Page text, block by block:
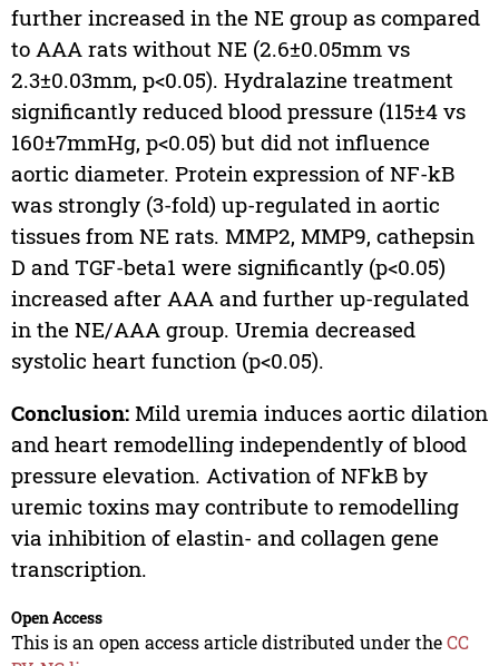
further increased in the NE group as compared
to AAA rats without NE (2.6±0.05mm vs
2.3±0.03mm, p<0.05). Hydralazine treatment
significantly reduced blood pressure (115±4 vs
160±7mmHg, p<0.05) but did not influence
aortic diameter. Protein expression of NF-kB
was strongly (3-fold) up-regulated in aortic
tissues from NE rats. MMP2, MMP9, cathepsin
D and TGF-beta1 were significantly (p<0.05)
increased after AAA and further up-regulated
in the NE/AAA group. Uremia decreased
systolic heart function (p<0.05).
Conclusion:Mild uremia induces aortic dilation
and heart remodelling independently of blood
pressure elevation. Activation of NFkB by
uremic toxins may contribute to remodelling
via inhibition of elastin- and collagen gene
transcription.
Open Access
This is an open access article distributed under theCC